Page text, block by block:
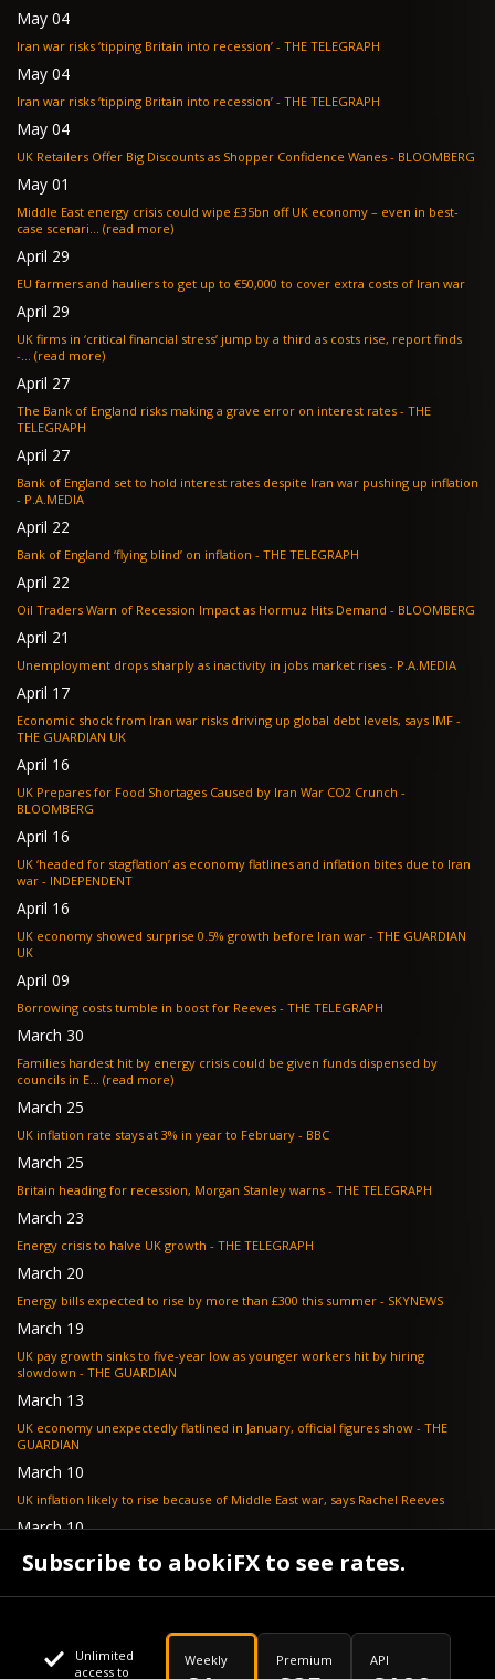
May 04
Iran war risks ‘tipping Britain into recession’ - THE TELEGRAPH
May 04
Iran war risks ‘tipping Britain into recession’ - THE TELEGRAPH
May 04
UK Retailers Offer Big Discounts as Shopper Confidence Wanes - BLOOMBERG
May 01
Middle East energy crisis could wipe £35bn off UK economy – even in best-
case scenari... (read more)
April 29
EU farmers and hauliers to get up to €50,000 to cover extra costs of Iran war
April 29
UK firms in ‘critical financial stress’ jump by a third as costs rise, report finds
-... (read more)
April 27
The Bank of England risks making a grave error on interest rates - THE
TELEGRAPH
April 27
Bank of England set to hold interest rates despite Iran war pushing up inflation
- P.A.MEDIA
April 22
Bank of England ‘flying blind’ on inflation - THE TELEGRAPH
April 22
Oil Traders Warn of Recession Impact as Hormuz Hits Demand - BLOOMBERG
April 21
Unemployment drops sharply as inactivity in jobs market rises - P.A.MEDIA
April 17
Economic shock from Iran war risks driving up global debt levels, says IMF -
THE GUARDIAN UK
April 16
UK Prepares for Food Shortages Caused by Iran War CO2 Crunch -
BLOOMBERG
April 16
UK ‘headed for stagflation’ as economy flatlines and inflation bites due to Iran
war - INDEPENDENT
April 16
UK economy showed surprise 0.5% growth before Iran war - THE GUARDIAN
UK
April 09
Borrowing costs tumble in boost for Reeves - THE TELEGRAPH
March 30
Families hardest hit by energy crisis could be given funds dispensed by
councils in E... (read more)
March 25
UK inflation rate stays at 3% in year to February - BBC
March 25
Britain heading for recession, Morgan Stanley warns - THE TELEGRAPH
March 23
Energy crisis to halve UK growth - THE TELEGRAPH
March 20
Energy bills expected to rise by more than £300 this summer - SKYNEWS
March 19
UK pay growth sinks to five-year low as younger workers hit by hiring
slowdown - THE GUARDIAN
March 13
UK economy unexpectedly flatlined in January, official figures show - THE
GUARDIAN
March 10
UK inflation likely to rise because of Middle East war, says Rachel Reeves
March 10
Bank of England resignation scheme overwhelmed as 700 ask for pay out -
TELEGRAPH
Subscribe to abokiFX to see rates.
Unlimited
access to
Weekly Premium API